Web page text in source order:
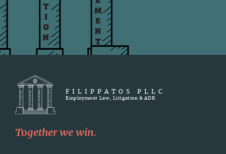
FILIPPATOS PLLC
Employment Law, Litigation & ADR
Together we win.